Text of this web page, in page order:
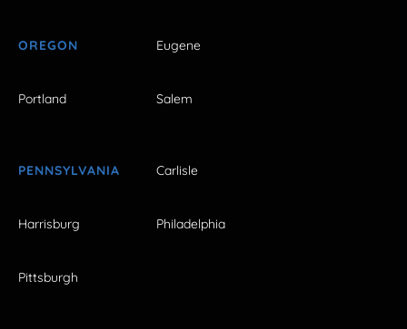
OREGON Eugene
Portland Salem
PENNSYLVANIA Carlisle
Harrisburg Philadelphia
Pittsburgh